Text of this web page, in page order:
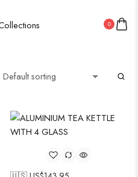
0